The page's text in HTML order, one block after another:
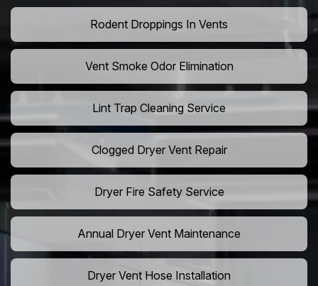
Rodent Droppings In Vents
Vent Smoke Odor Elimination
Lint Trap Cleaning Service
Clogged Dryer Vent Repair
Dryer Fire Safety Service
Annual Dryer Vent Maintenance
Dryer Vent Hose Installation